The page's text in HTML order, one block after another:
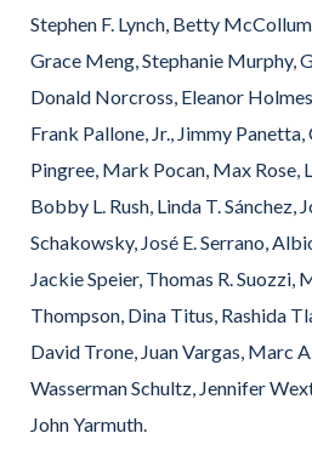
Stephen F. Lynch, Betty
Grace Meng, Stephanie Murphy,
Donald Norcross, Eleanor
Frank Pallone, Jr., Jimmy
Pingree, Mark Pocan, Max Rose,
Bobby L. Rush, Linda T. Sánchez,
Schakowsky, José E. Serrano,
Jackie Speier, Thomas R.
Thompson, Dina Titus, Rashida
David Trone, Juan Vargas, Marc
Wasserman Schultz, Jennifer
John Yarmuth.